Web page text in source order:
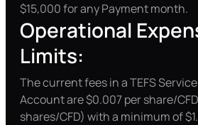
$15,000 for any Payment month.
Operational
Limits:
The current fees in a TEFS
Account are $0.007 per share/
shares/CFD) with a minimum of